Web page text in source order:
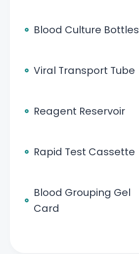
Blood Culture Bottles
Viral Transport Tube
Reagent Reservoir
Rapid Test Cassette
Blood Grouping Gel
Card